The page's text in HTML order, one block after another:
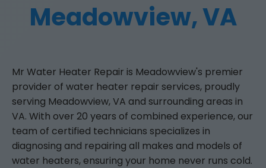
Meadowview, VA
Mr Water Heater Repair is Meadowview's premier
provider of water heater repair services, proudly
serving Meadowview, VA and surrounding areas in
VA. With over 20 years of combined experience, our
team of certified technicians specializes in
diagnosing and repairing all makes and models of
water heaters, ensuring your home never runs cold.